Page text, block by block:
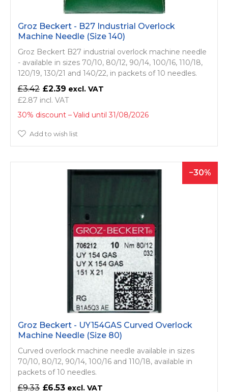
Groz Beckert - B27 Industrial Overlock
Machine Needle (Size 140)
Groz Beckert B27 industrial overlock machine needle
- available in sizes 70/10, 80/12, 90/14, 100/16, 110/18,
120/19, 130/21 and 140/22, in packets of 10 needles.
£3.42 £2.39
£2.87
30% discount
Valid until 31/08/2026
Add to wish list
30
Groz Beckert - UY154GAS Curved Overlock
Machine Needle (Size 80)
Curved overlock machine needle available in sizes
70/10, 80/12, 90/14, 100/16 and 110/18, available in
packets of 10 needles.
£9.33 £6.53